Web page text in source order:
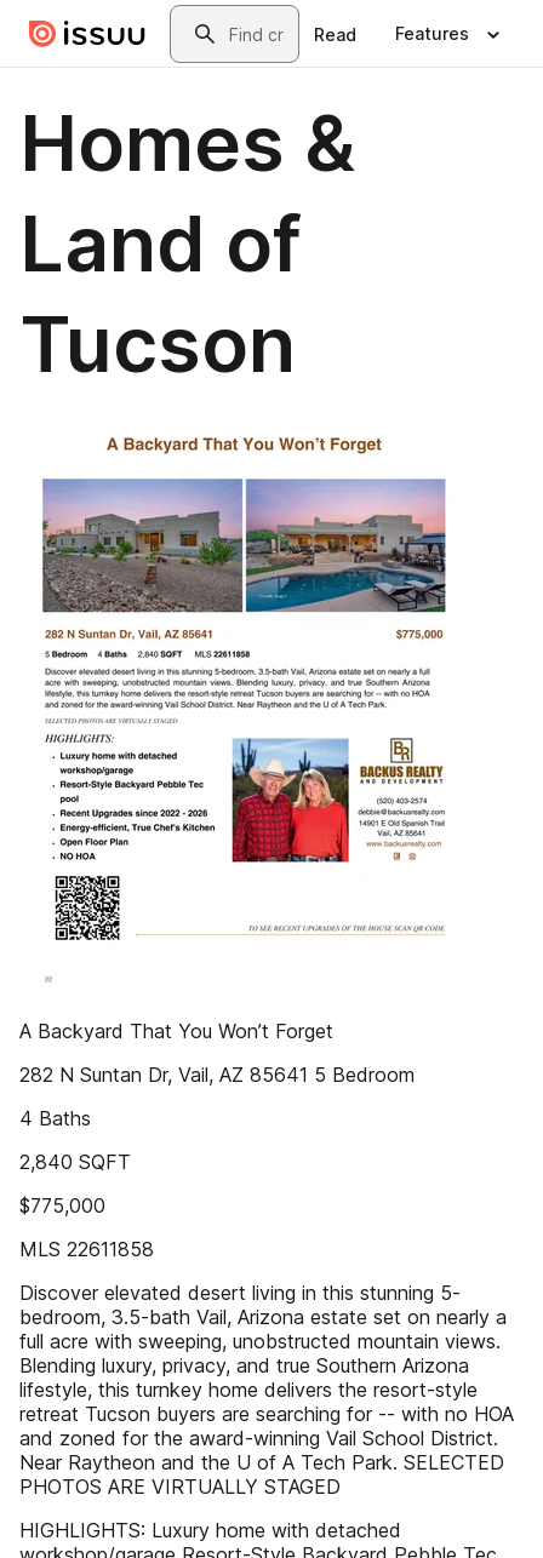
Skip to main contentSearch
Read Features
Homes &
Land of
Tucson
A Backyard That You Won’t Forget
282 N Suntan Dr, Vail, AZ 85641 5 Bedroom
4 Baths
2,840 SQFT
$775,000
MLS 22611858
Discover elevated desert living in this stunning 5-
bedroom, 3.5-bath Vail, Arizona estate set on nearly a
full acre with sweeping, unobstructed mountain views.
Blending luxury, privacy, and true Southern Arizona
lifestyle, this turnkey home delivers the resort-style
retreat Tucson buyers are searching for -- with no HOA
and zoned for the award-winning Vail School District.
Near Raytheon and the U of A Tech Park. SELECTED
PHOTOS ARE VIRTUALLY STAGED
HIGHLIGHTS: Luxury home with detached